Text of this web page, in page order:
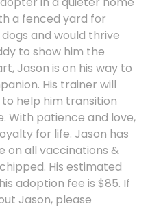
a fenced yard for
and would thrive
to show him the
Jason is on his way to
His trainer will
help him transition
With patience and love,
for life. Jason has
on all vaccinations &
His estimated
adoption fee is $85. If
Jason, please